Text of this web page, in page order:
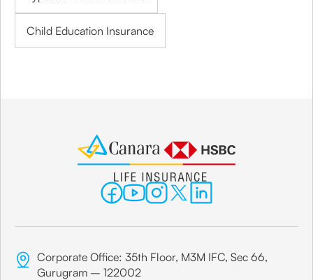
Child Education Insurance
Corporate Office: 35th Floor, M3M IFC, Sec 66,
Gurugram – 122002